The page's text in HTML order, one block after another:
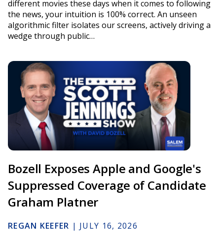
different movies these days when it comes to following
the news, your intuition is 100% correct. An unseen
algorithmic filter isolates our screens, actively driving a
wedge through public…
Bozell Exposes Apple and Google's
Suppressed Coverage of Candidate
Graham Platner
REGAN KEEFER | JULY 16, 2026